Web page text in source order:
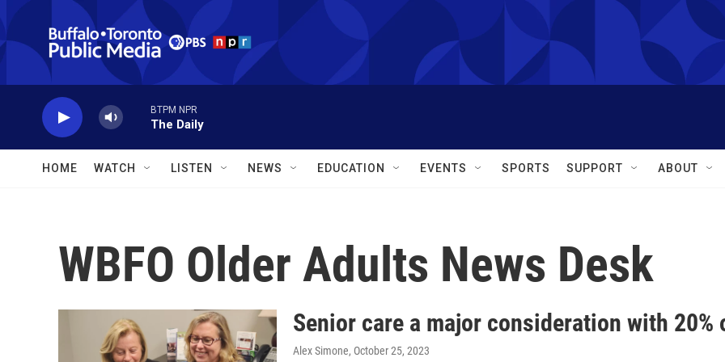
Skip to main content
BTPM NPR
The Daily
HOME WATCH LISTEN NEWS EDUCATION EVENTS SPORTS SUPPORT ABOUT
WBFO Older Adults News Desk
Senior care a major consideration with
Alex Simone, October 25, 2023